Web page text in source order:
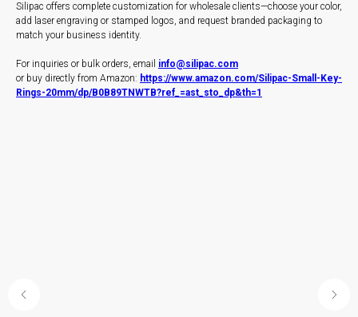
Silipac offers complete customization for wholesale clients—choose your color,
add laser engraving or stamped logos, and request branded packaging to
match your business identity.
For inquiries or bulk orders, email info@silipac.com
or buy directly from Amazon: https://www.amazon.com/Silipac-Small-Key-
Rings-20mm/dp/B0B89TNWTB?ref_=ast_sto_dp&th=1